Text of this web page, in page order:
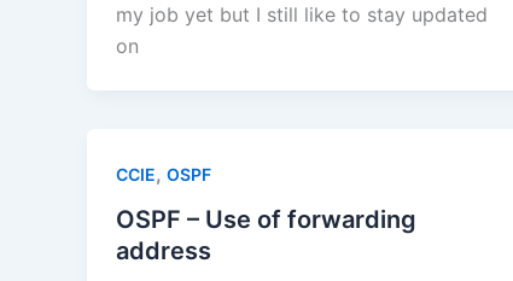
my job yet but I still like to stay updated
on
CCIE, OSPF
OSPF – Use of forwarding
address